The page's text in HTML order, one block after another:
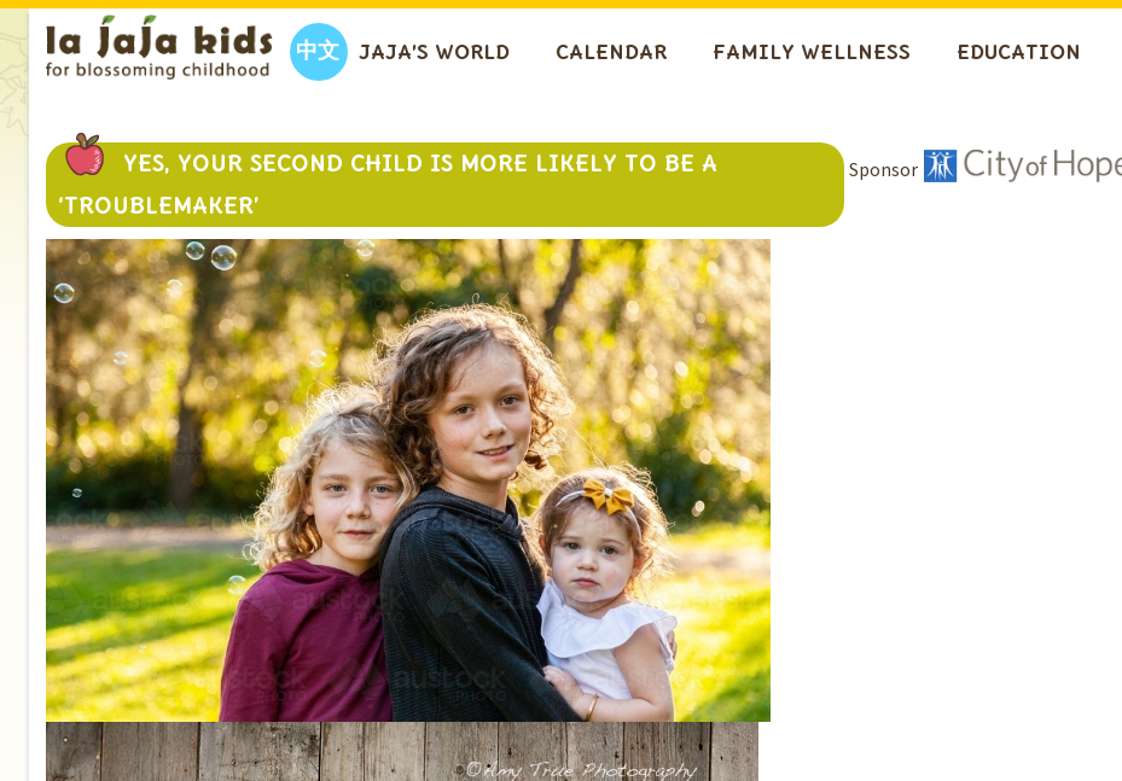
中文 JAJA’S WORLD CALENDAR FAMILY WELLNESS EDUCATION
YES, YOUR SECOND CHILD IS MORE LIKELY TO BE A
‘TROUBLEMAKER’
Sponsor